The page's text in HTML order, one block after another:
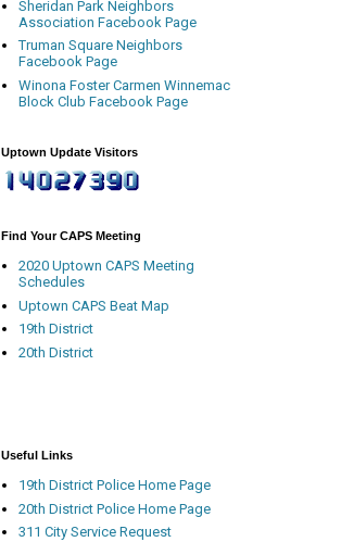
Sheridan Park Neighbors
Association Facebook Page
Truman Square Neighbors
Facebook Page
Winona Foster Carmen Winnemac
Block Club Facebook Page
Uptown Update Visitors
Find Your CAPS Meeting
2020 Uptown CAPS Meeting
Schedules
Uptown CAPS Beat Map
19th District
20th District
Useful Links
19th District Police Home Page
20th District Police Home Page
311 City Service Request